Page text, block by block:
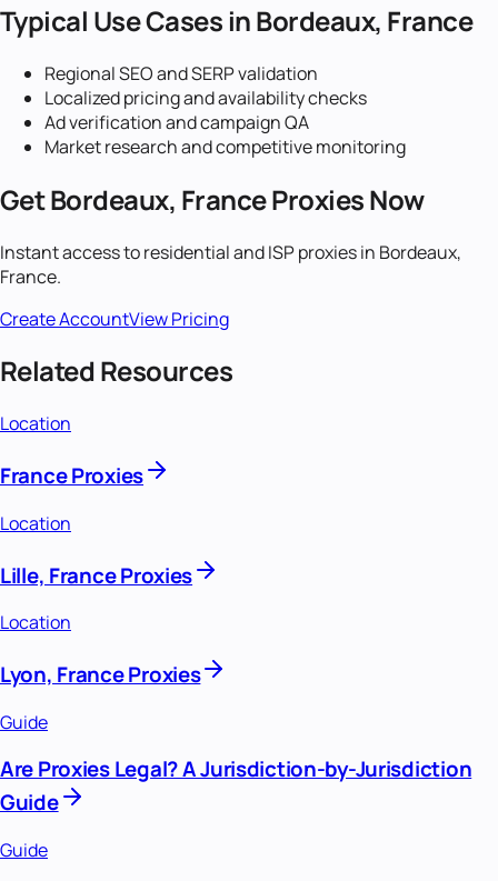
Typical Use Cases inBordeaux, France
Regional SEO and SERP validation
Localized pricing and availability checks
Ad verification and campaign QA
Market research and competitive monitoring
GetBordeaux, FranceProxies Now
Instant access to residential and ISP proxies in Bordeaux,
France.
Create AccountView Pricing
Related Resources
Location
France Proxies
Location
Lille, France Proxies
Location
Lyon, France Proxies
Guide
Are Proxies Legal? A Jurisdiction-by-Jurisdiction
Guide
Guide